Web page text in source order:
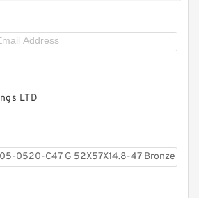
G 135X140X9.5-47 Bronze
LTD